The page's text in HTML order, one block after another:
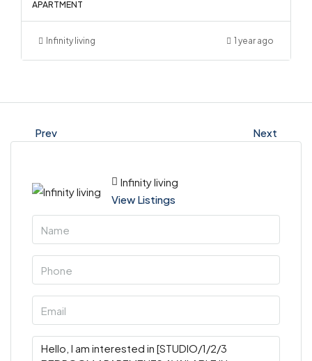
APARTMENT
Infinity living 1 year ago
Prev Next
Infinity living
View Listings